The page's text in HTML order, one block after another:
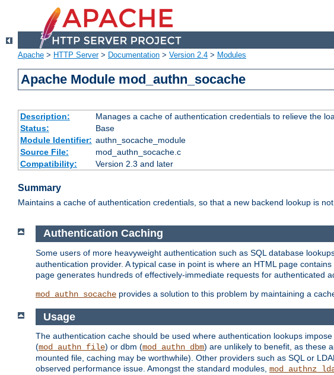
Apache > HTTP Server> Documentation > Version 2.4 > Modules
Apache Module mod_authn_socache
Description:
Manages a cache of authentication credentials to relieve the
Status:
Base
Module Identifier: authn_socache_module
Source File:
mod_authn_socache.c
Compatibility:
Version 2.3 and later
Summary
Maintains a cache of authentication credentials, so that a new backend lookup is
Authentication Caching
Some users of more heavyweight authentication such as SQL database
authentication provider. A typical case in point is where an HTML page
page generates hundreds of effectively-immediate requests for authenticated
mod_authn_socache provides a solution to this problem by maintaining a
Usage
The authentication cache should be used where authentication lookups
(mod_authn_file) or dbm (mod_authn_dbm) are unlikely to benefit, as these
mounted file, caching may be worthwhile). Other providers such as SQL or
observed performance issue. Amongst the standard modules,